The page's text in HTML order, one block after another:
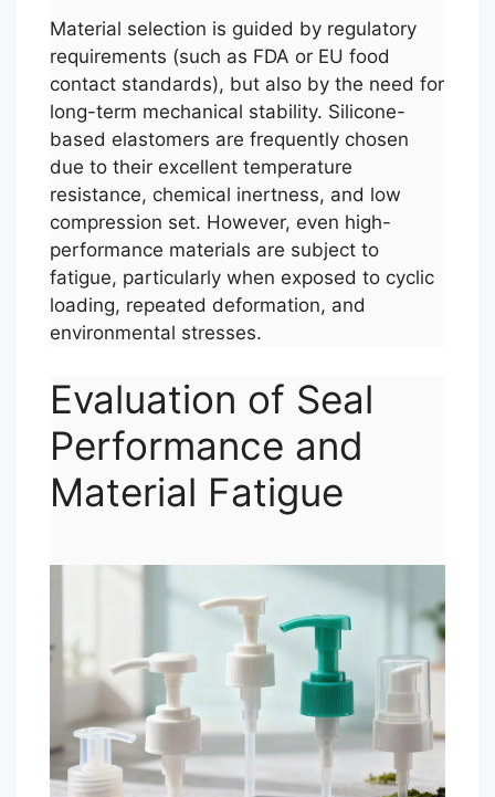
Material selection is guided by regulatory
requirements (such as FDA or EU food
contact standards), but also by the need for
long-term mechanical stability. Silicone-
based elastomers are frequently chosen
due to their excellent temperature
resistance, chemical inertness, and low
compression set. However, even high-
performance materials are subject to
fatigue, particularly when exposed to cyclic
loading, repeated deformation, and
environmental stresses.
Evaluation of Seal
Performance and
Material Fatigue